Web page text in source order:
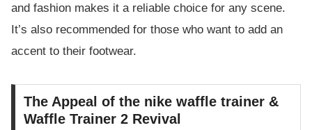
and fashion makes it a reliable choice for any scene.
It’s also recommended for those who want to add an
accent to their footwear.
The Appeal of the nike waffle trainer &
Waffle Trainer 2 Revival